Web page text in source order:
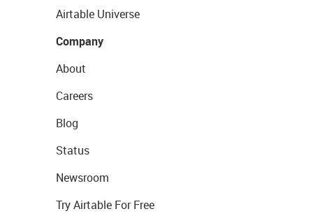
Airtable Universe
Company
About
Careers
Blog
Status
Newsroom
Try Airtable For Free